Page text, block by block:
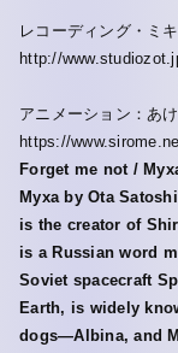
レコーディング・ミ
http://
アニメーション：あ
https://
Forget me not /
Myxa by Ota
is the creator of
is a Russian word
Soviet spacecraft
Earth, is widely
dogs—Albina, and